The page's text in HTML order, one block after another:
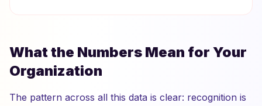
What the Numbers Mean for Your
Organization
The pattern across all this data is clear: recognition is